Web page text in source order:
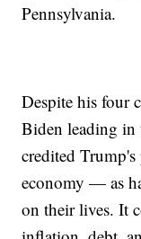
Pennsylvania.
Despite his four
Biden leading in
credited
economy — as
on their lives. It